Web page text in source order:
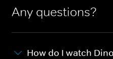
Any questions?
How do I watch